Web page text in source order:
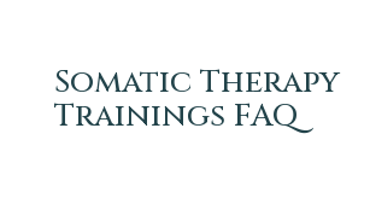
Somatic Therapy
Trainings FAQ